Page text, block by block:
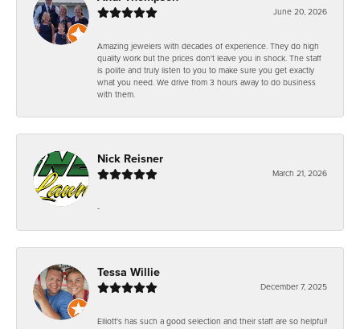
June 20, 2026
Amazing jewelers with decades of experience. They do high
quality work but the prices don't leave you in shock. The staff
is polite and truly listen to you to make sure you get exactly
what you need. We drive from 3 hours away to do business
with them.
Nick Reisner
March 21, 2026
-
Tessa Willie
December 7, 2025
Elliott's has such a good selection and their staff are so helpful!